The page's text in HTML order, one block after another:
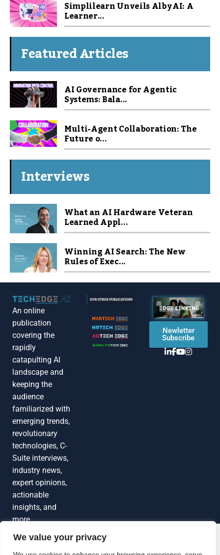
We value your privacy
Simplilearn Unveils Alby AI: A
Learner...
Featured Articles
AI Governance for Agentic
Systems: Bala...
Multi-Agent Collaboration: The
Future o...
Interviews
What an AI Hardware Veteran
Learned Appl...
Winning AI Search: The New
Rules of Exec...
Grow Your
Brand Visibility
An online
publication
covering the
rapidly
catapulting Al
landscape and
keeping the
audience
familiarized with
emerging trends,
revolutionary
technologies, C-
Suite interviews,
industry news,
expert opinions,
actionable
insights, and
more
Newletter
Subscribe